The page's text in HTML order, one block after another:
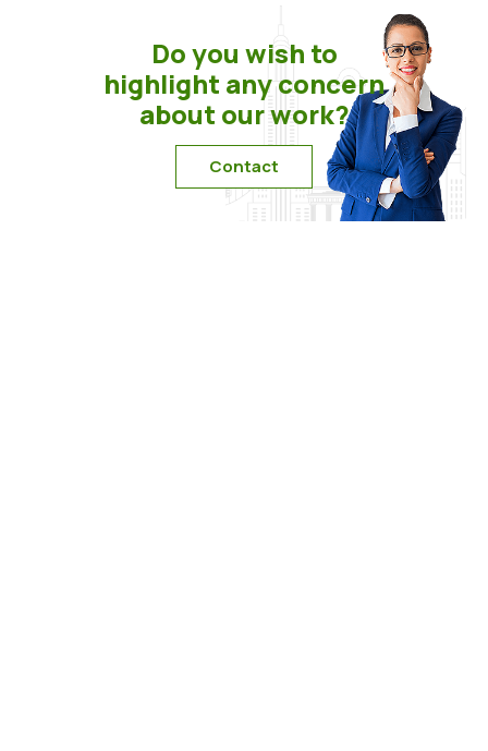
Do you wish to
highlight any concern
about our work?
Contact